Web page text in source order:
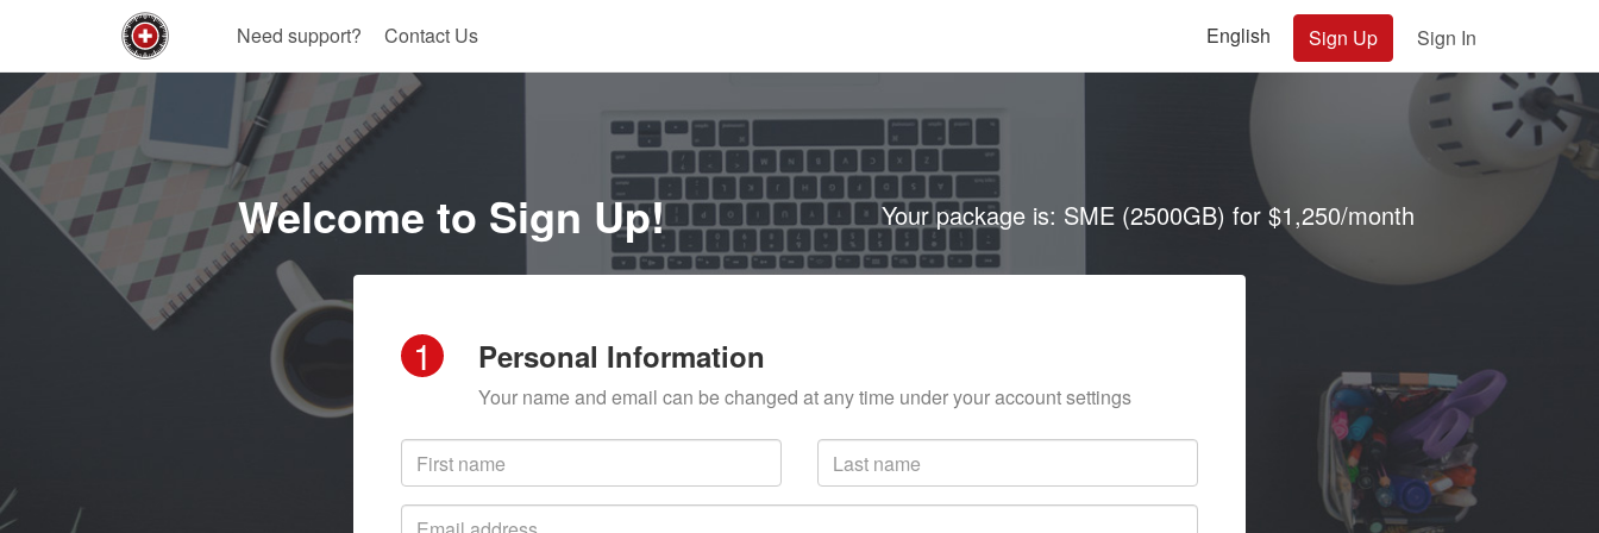
Need support? Contact Us English Sign Up Sign In
Welcome to Sign Up! Your package is: SME (2500GB) for $1,250/month
1 Personal Information
Your name and email can be changed at any time under your account settings